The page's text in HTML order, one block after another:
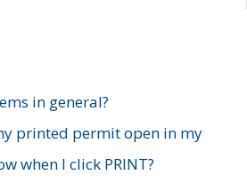
in general?
printed permit open in my
when I click PRINT?